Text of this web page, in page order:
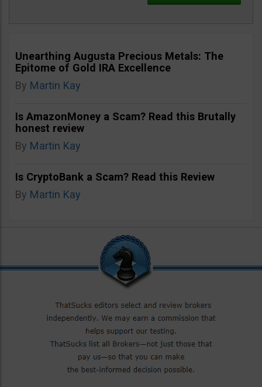
Unearthing Augusta Precious Metals: The
Epitome of Gold IRA Excellence
By Martin Kay
Is AmazonMoney a Scam? Read this Brutally
honest review
By Martin Kay
Is CryptoBank a Scam? Read this Review
By Martin Kay